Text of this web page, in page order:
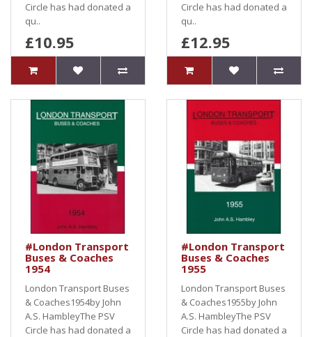
Circle has had donated a
qu..
£10.95
Circle has had donated a
qu..
£12.95
#London Transport
Buses & Coaches
1954
London Transport Buses
& Coaches1954by John
A.S. HambleyThe PSV
Circle has had donated a
#London Transport
Buses & Coaches
1955
London Transport Buses
& Coaches1955by John
A.S. HambleyThe PSV
Circle has had donated a